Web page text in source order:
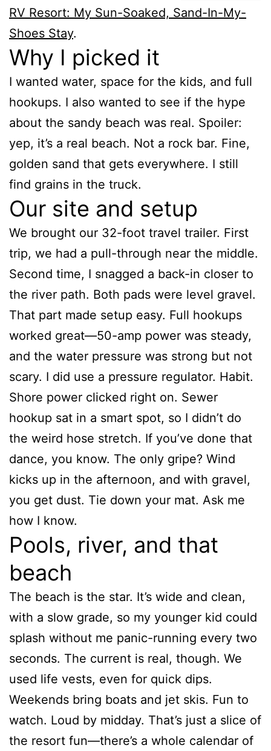
RV Resort: My Sun-Soaked, Sand-In-My-
Shoes Stay.
Why I picked it
I wanted water, space for the kids, and full
hookups. I also wanted to see if the hype
about the sandy beach was real. Spoiler:
yep, it’s a real beach. Not a rock bar. Fine,
golden sand that gets everywhere. I still
find grains in the truck.
Our site and setup
We brought our 32-foot travel trailer. First
trip, we had a pull-through near the middle.
Second time, I snagged a back-in closer to
the river path. Both pads were level gravel.
That part made setup easy. Full hookups
worked great—50-amp power was steady,
and the water pressure was strong but not
scary. I did use a pressure regulator. Habit.
Shore power clicked right on. Sewer
hookup sat in a smart spot, so I didn’t do
the weird hose stretch. If you’ve done that
dance, you know. The only gripe? Wind
kicks up in the afternoon, and with gravel,
you get dust. Tie down your mat. Ask me
how I know.
Pools, river, and that
beach
The beach is the star. It’s wide and clean,
with a slow grade, so my younger kid could
splash without me panic-running every two
seconds. The current is real, though. We
used life vests, even for quick dips.
Weekends bring boats and jet skis. Fun to
watch. Loud by midday. That’s just a slice of
the resort fun—there’s a whole calendar of